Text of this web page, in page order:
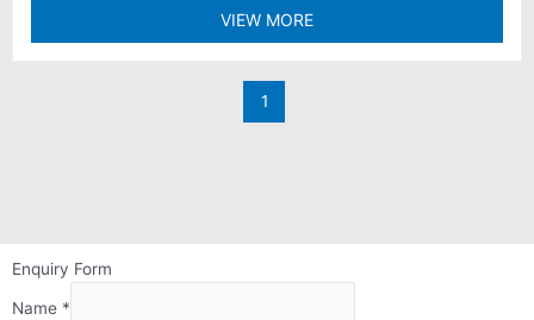
VIEW MORE
1
Enquiry Form
Name *